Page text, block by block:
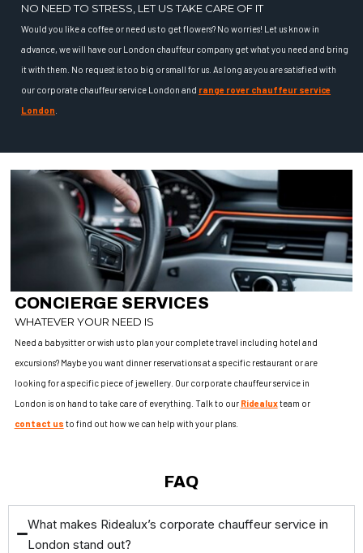
NO NEED TO STRESS, LET US TAKE CARE OF IT
Would you like a coffee or need us to get flowers? No worries! Let us know in
advance, we will have our London chauffeur company get what you need and bring
it with them. No request is too big or small for us. As long as you are satisfied with
our corporate chauffeur service London and range rover chauffeur service
London
CONCIERGE SERVICES
WHATEVER YOUR NEED IS
Need a babysitter or wish us to plan your complete travel including hotel and
excursions? Maybe you want dinner reservations at a specific restaurant or are
looking for a specific piece of jewellery. Our corporate chauffeur service in
London is on hand to take care of everything. Talk to our Ridealuxteam or
contact us to find out how we can help with your plans.
FAQ
What makes Ridealux’s corporate chauffeur service in
London stand out?